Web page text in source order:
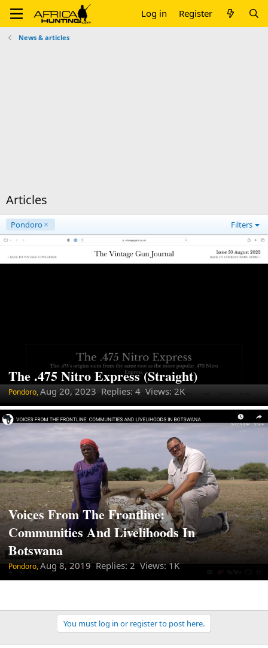
Log in Register
News & articles
Articles
Pondoro Filters
The .475 Nitro Express (Straight)
Pondoro,Aug 20, 2023Replies: 4 Views: 2K
Voices From The Frontline:
Communities And Livelihoods In
Botswana
Pondoro,Aug 8, 2019Replies: 2 Views: 1K
You must log in or register to post here.